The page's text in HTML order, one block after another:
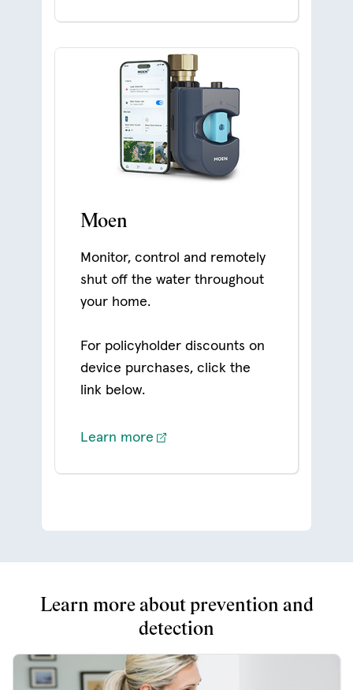
Moen
Monitor, control and remotely
shut off the water throughout
your home.
For policyholder discounts on
device purchases, click the
link below.
Learn more
Learn more about prevention and
detection